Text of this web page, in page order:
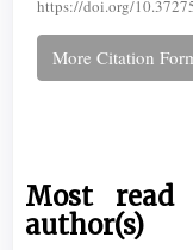
https://doi.org/
More Citation
Most
author(s)